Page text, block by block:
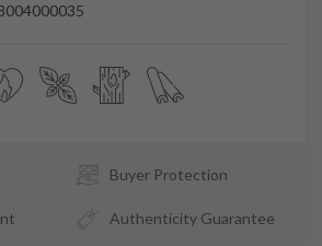
Buyer Protection
Authenticity Guarantee